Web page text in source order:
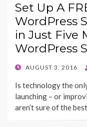
Set Up A
WordPress
in Just Five
WordPress
POSTED
AUGUST 3, 2016
Is technology the
launching – or
aren’t sure of the